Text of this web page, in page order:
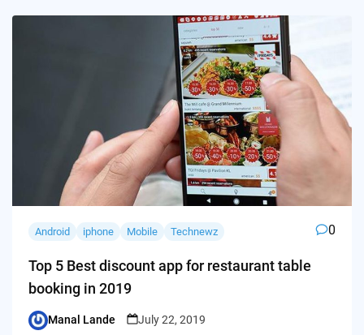
Android iphone Mobile Technewz 0
Top 5 Best discount app for restaurant table
booking in 2019
Posted
Manal Lande July 22, 2019